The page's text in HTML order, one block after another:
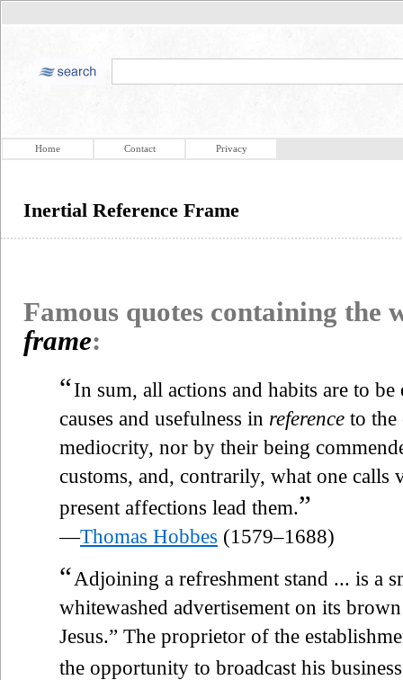
Home Contact Privacy
Inertial Reference Frame
Famous quotes containing the
frame:
“In sum, all actions and habits are to
causes and usefulness in reference to the
mediocrity, nor by their being
customs, and, contrarily, what one calls
present affections lead them.”
—Thomas Hobbes (1579–1688)
“ Adjoining a refreshment stand ... is a
whitewashed advertisement on its
Jesus.” The proprietor of the
the opportunity to broadcast his